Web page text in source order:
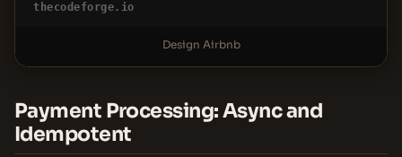
thecodeforge.io
Design Airbnb
Payment Processing: Async and
Idempotent